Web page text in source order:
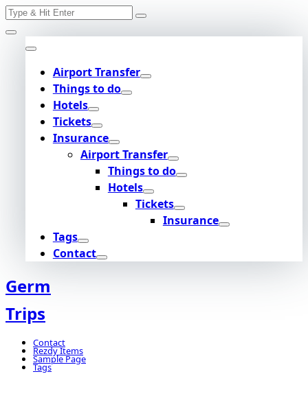
Skip
to
content
Search
Airport Transfer
Things to do
Hotels
Tickets
Insurance
Airport Transfer
Things to do
Hotels
Tickets
Insurance
Tags
Contact
Germ
Trips
Contact
Rezdy Items
Sample Page
Tags